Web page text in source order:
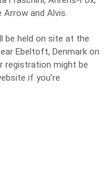
Arrow and Alvis.
be held on site at the
Ebeltoft, Denmark on
registration might be
if you’re